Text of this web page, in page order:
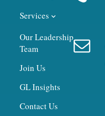
Services
Our Leadership
Team
Join Us
GL Insights
Contact Us